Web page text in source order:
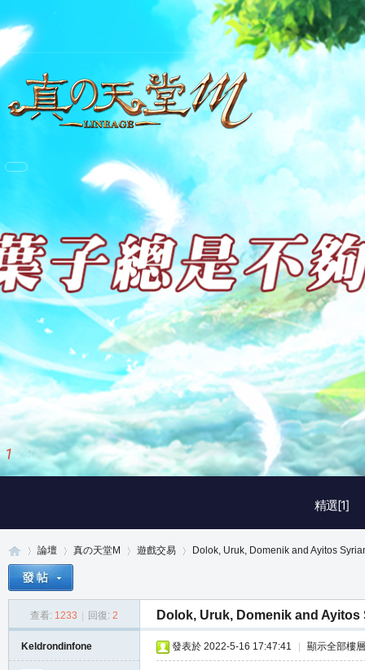
精選[1]
1 / 3
論壇
›
真の天堂M 遊戲交易
›
Dolok, Uruk, Domenik and Ayitos
查看: 1233 回復: 2 Dolok, Uruk, Domenik and
Keldrondinfone 發表於 2022-5-16 17:47:41 顯示全部樓層